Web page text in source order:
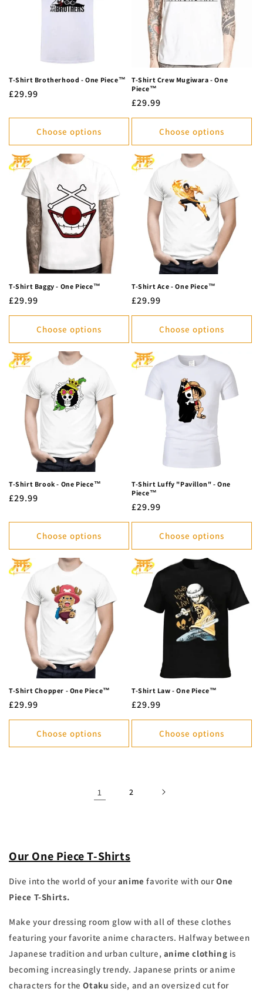
T-Shirt Brotherhood - One Piece™
Regular
£29.99
Choose options
T-Shirt Crew Mugiwara - One
Piece™
Regular
price
£29.99
Choose options
T-Shirt Baggy - One Piece™
Regular
price
£29.99
Choose options
T-Shirt Ace - One Piece™
Regular
price
£29.99
Choose options
T-Shirt Brook - One Piece™
Regular
£29.99
Choose options
T-Shirt Luffy "Pavillon" - One
Piece™
Regular
price
£29.99
Choose options
T-Shirt Chopper - One Piece™
Regular
price
£29.99
Choose options
T-Shirt Law - One Piece™
Regular
price
£29.99
Choose options
1 2
Our One Piece T-Shirts
Dive into the world of youranime favorite with ourOne
Piece T-Shirts.
Make your dressing room glow with all of these clothes
featuring your favorite anime characters. Halfway between
Japanese tradition and urban culture, anime clothing is
becoming increasingly trendy. Japanese prints or anime
characters for the Otaku side, and an oversized cut for